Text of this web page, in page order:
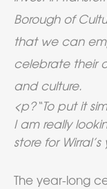
Borough of
that we can
celebrate their
and culture.
<p?“To put it
I am really
store for
The year-long